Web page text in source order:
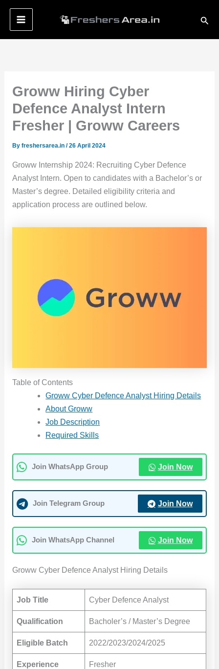
content
Groww Hiring Cyber
Defence Analyst Intern
Fresher | Groww Careers
Byfreshersarea.in/26 April 2024
Groww Internship 2024: Recruiting Cyber Defence
Analyst Intern. Open to candidates with a Bachelor’s or
Master’s degree. Detailed eligibility criteria and
application process are outlined below.
Table of Contents
Groww Cyber Defence Analyst Hiring Details
About Groww
Job Description
Required Skills
Join WhatsApp Group Join Now
Join Telegram Group Join Now
Join WhatsApp Channel Join Now
Groww Cyber Defence Analyst Hiring Details
Job Title Cyber Defence Analyst
Qualification Bacholer’s / Master’s Degree
Eligible Batch 2022/2023/2024/2025
Experience Fresher